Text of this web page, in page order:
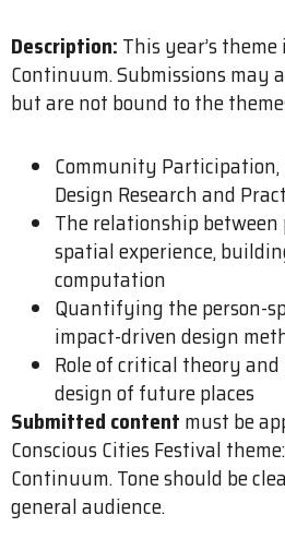
Description: This year’s
Continuum. Submissions may
but are not bound to the
Community
Design Research and
The relationship
spatial experience,
computation
Quantifying the person-
impact-driven design
Role of critical theory
design of future places
Submitted content must be
Conscious Cities Festival
Continuum. Tone should be
general audience.